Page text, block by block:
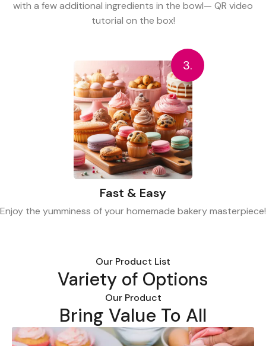
with a few additional ingredients in the bowl— QR video
tutorial on the box!
3.
Fast & Easy
Enjoy the yumminess of your homemade bakery masterpiece!
Our Product List
Variety of Options
Our Product
Bring Value To All